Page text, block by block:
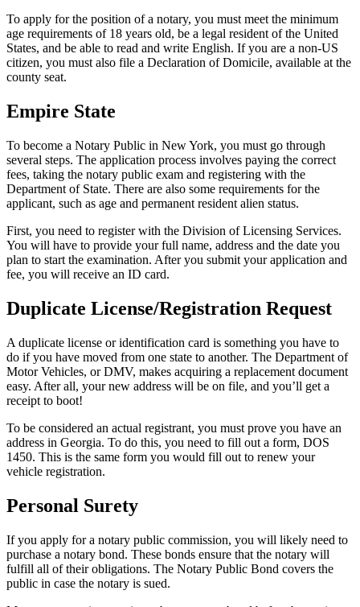
To apply for the position of a notary, you must meet the minimum
age requirements of 18 years old, be a legal resident of the United
States, and be able to read and write English. If you are a non-US
citizen, you must also file a Declaration of Domicile, available at the
county seat.
Empire State
To become a Notary Public in New York, you must go through
several steps. The application process involves paying the correct
fees, taking the notary public exam and registering with the
Department of State. There are also some requirements for the
applicant, such as age and permanent resident alien status.
First, you need to register with the Division of Licensing Services.
You will have to provide your full name, address and the date you
plan to start the examination. After you submit your application and
fee, you will receive an ID card.
Duplicate License/Registration Request
A duplicate license or identification card is something you have to
do if you have moved from one state to another. The Department of
Motor Vehicles, or DMV, makes acquiring a replacement document
easy. After all, your new address will be on file, and you’ll get a
receipt to boot!
To be considered an actual registrant, you must prove you have an
address in Georgia. To do this, you need to fill out a form, DOS
1450. This is the same form you would fill out to renew your
vehicle registration.
Personal Surety
If you apply for a notary public commission, you will likely need to
purchase a notary bond. These bonds ensure that the notary will
fulfill all of their obligations. The Notary Public Bond covers the
public in case the notary is sued.